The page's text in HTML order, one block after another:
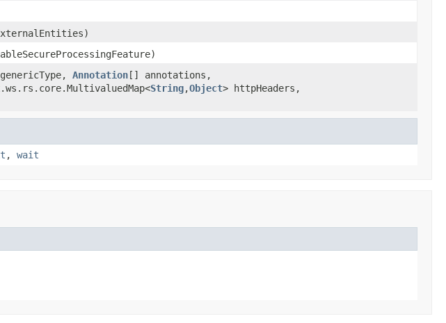
genericType, Annotation[] annotations,
String,Object> httpHeaders,
, wait